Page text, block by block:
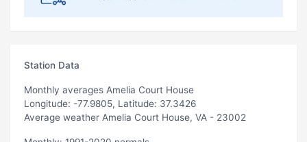
Station Data
Monthly averages Amelia Court House
Longitude: -77.9805, Latitude: 37.3426
Average weather Amelia Court House, VA - 23002